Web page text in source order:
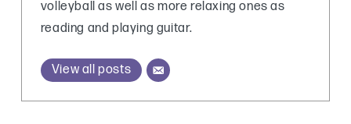
volleyball as well as more relaxing ones as
reading and playing guitar.
View all posts